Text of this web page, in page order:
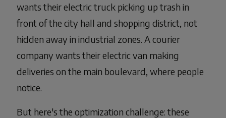
wants their electric truck picking up trash in
front of the city hall and shopping district, not
hidden away in industrial zones. A courier
company wants their electric van making
deliveries on the main boulevard, where people
notice.
But here's the optimization challenge: these